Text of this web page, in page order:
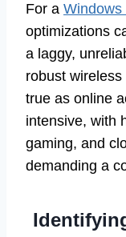
For a Windows
optimizations
a laggy,
robust
true as online
intensive, with
gaming, and
demanding a